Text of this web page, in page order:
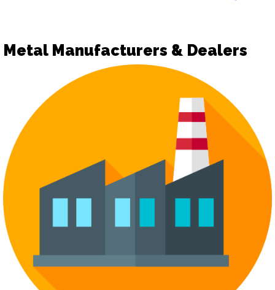
Metal Manufacturers & Dealers